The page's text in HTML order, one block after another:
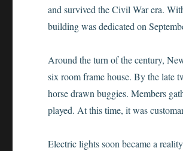
and survived the Civil War era.
building was dedicated on
Around the turn of the century,
six room frame house. By the late
horse drawn buggies. Members
played. At this time, it was
Electric lights soon became a